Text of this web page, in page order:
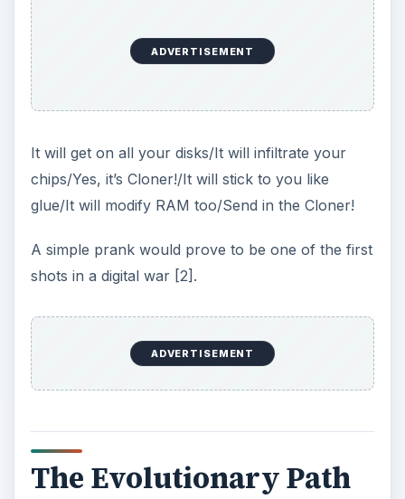
ADVERTISEMENT
It will get on all your disks/It will infiltrate your
chips/Yes, it’s Cloner!/It will stick to you like
glue/It will modify RAM too/Send in the Cloner!
A simple prank would prove to be one of the first
shots in a digital war [2].
ADVERTISEMENT
The Evolutionary Path